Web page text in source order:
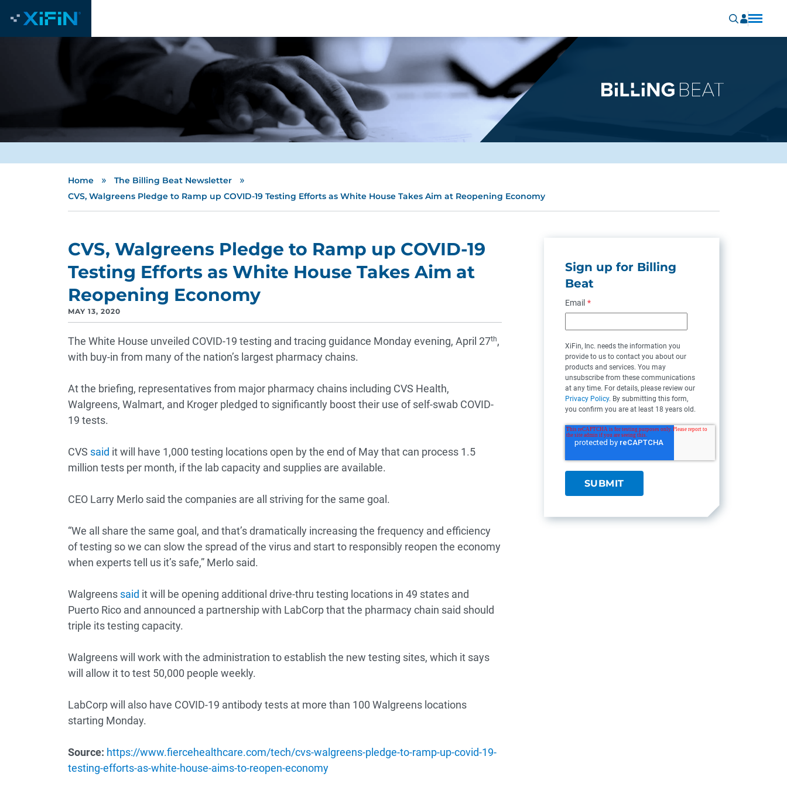
Home » The Billing Beat Newsletter »
CVS, Walgreens Pledge to Ramp up COVID-19 Testing Efforts as White House Takes Aim at Reopening Economy
CVS, Walgreens Pledge to Ramp up COVID-19
Testing Efforts as White House Takes Aim at
Reopening Economy
MAY 13, 2020
The White House unveiled COVID-19 testing and tracing guidance Monday evening, April 27th,
with buy-in from many of the nation’s largest pharmacy chains.
At the briefing, representatives from major pharmacy chains including CVS Health,
Walgreens, Walmart, and Kroger pledged to significantly boost their use of self-swab COVID-
19 tests.
CVS said it will have 1,000 testing locations open by the end of May that can process 1.5
million tests per month, if the lab capacity and supplies are available.
CEO Larry Merlo said the companies are all striving for the same goal.
“We all share the same goal, and that’s dramatically increasing the frequency and efficiency
of testing so we can slow the spread of the virus and start to responsibly reopen the economy
when experts tell us it’s safe,” Merlo said.
Walgreens said it will be opening additional drive-thru testing locations in 49 states and
Puerto Rico and announced a partnership with LabCorp that the pharmacy chain said should
triple its testing capacity.
Walgreens will work with the administration to establish the new testing sites, which it says
will allow it to test 50,000 people weekly.
LabCorp will also have COVID-19 antibody tests at more than 100 Walgreens locations
starting Monday.
Source: https://www.fiercehealthcare.com/tech/cvs-walgreens-pledge-to-ramp-up-covid-19-
testing-efforts-as-white-house-aims-to-reopen-economy
Sign up for Billing
Beat
Email *
XiFin, Inc. needs the information you
provide to us to contact you about our
products and services. You may
unsubscribe from these communications
at any time. For details, please review our
Privacy Policy. By submitting this form,
you confirm you are at least 18 years old.